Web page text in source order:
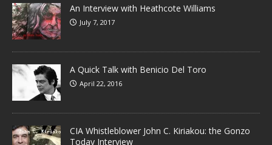
An Interview with Heathcote Williams
July 7, 2017
A Quick Talk with Benicio Del Toro
April 22, 2016
CIA Whistleblower John C. Kiriakou: the Gonzo
Today Interview